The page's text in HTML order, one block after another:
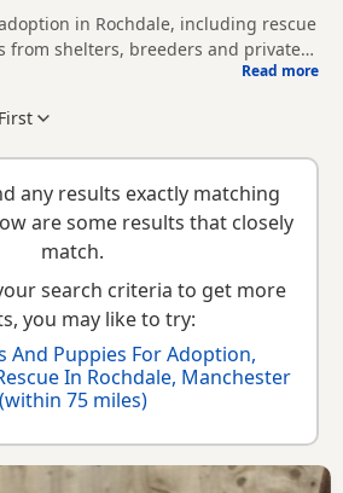
in Rochdale, including rescue
from shelters, breeders and private
Rochdale, whether you are looking
home, lifestyle and experience.
Read our buying checklistand Poodle
you prepare before contacting a
Read more
any results exactly matching
are some results that closely
match.
search criteria to get more
you may like to try:
And Puppies For Adoption,
In Rochdale, Manchester
(within 75 miles)